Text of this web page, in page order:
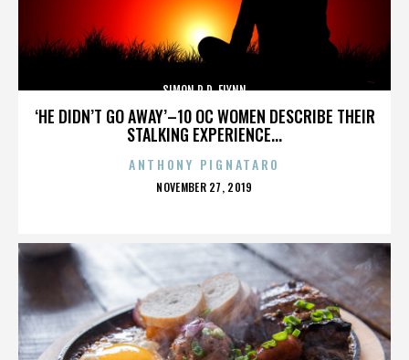
‘HE DIDN’T GO AWAY’–10 OC WOMEN DESCRIBE THEIR
STALKING EXPERIENCE...
SIMON R.D. FLYNN
ANTHONY PIGNATARO
POSTED
NOVEMBER 27, 2019